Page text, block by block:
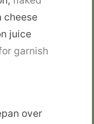
cheese
juice
garnish
over